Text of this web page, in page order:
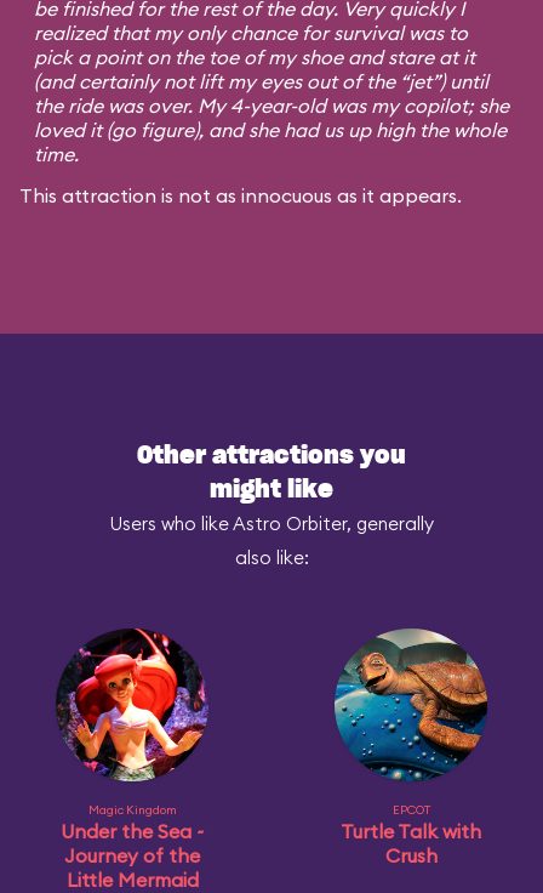
be finished for the rest of the day. Very quickly I
realized that my only chance for survival was to
pick a point on the toe of my shoe and stare at it
(and certainly not lift my eyes out of the “jet”) until
the ride was over. My 4-year-old was my copilot; she
loved it (go figure), and she had us up high the whole
time.
This attraction is not as innocuous as it appears.
Other attractions you
might like
Users who like Astro Orbiter, generally
also like:
Magic Kingdom
Under the Sea ~
Journey of the
Little Mermaid
EPCOT
Turtle Talk with
Crush